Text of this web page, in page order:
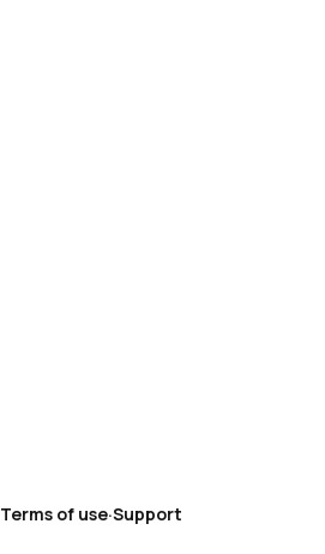
Terms of use·Support